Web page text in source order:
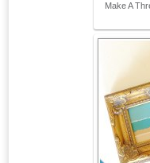
Make A